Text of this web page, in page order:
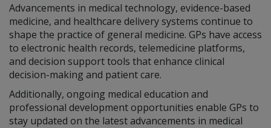
Advancements in medical technology, evidence-based
medicine, and healthcare delivery systems continue to
shape the practice of general medicine. GPs have access
to electronic health records, telemedicine platforms,
and decision support tools that enhance clinical
decision-making and patient care.
Additionally, ongoing medical education and
professional development opportunities enable GPs to
stay updated on the latest advancements in medical